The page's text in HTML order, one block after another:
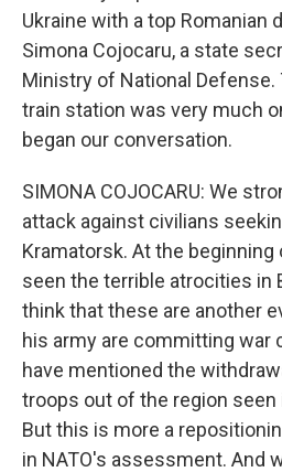
Ukraine with a top Romanian
Simona Cojocaru, a state
Ministry of National
train station was very much
began our conversation.
SIMONA COJOCARU: We
attack against civilians
Kramatorsk. At the beginning
seen the terrible atrocities in
think that these are another
his army are committing war
have mentioned the
troops out of the region seen
But this is more a
in NATO's assessment. And